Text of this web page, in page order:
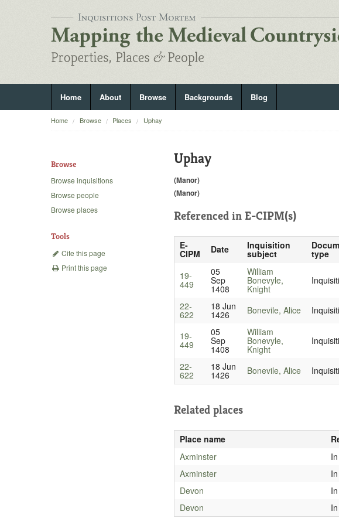
Home About Browse Backgrounds Blog
Home Browse Places Uphay
Browse
Browse inquisitions
Browse people
Browse places
Tools
Cite this page
Print this page
Uphay
(Manor)
(Manor)
Referenced in E-CIPM(s)
E-
CIPM Date Inquisition
subject type
19-
449
05
Sep
1408
William
Bonevyle,
Knight
22-
622
18 Jun
1426 Bonevile, Alice
19-
449
05
Sep
1408
William
Bonevyle,
Knight
22-
622
18 Jun
1426 Bonevile, Alice
Related places
Place name
Axminster
Axminster
Devon
Devon